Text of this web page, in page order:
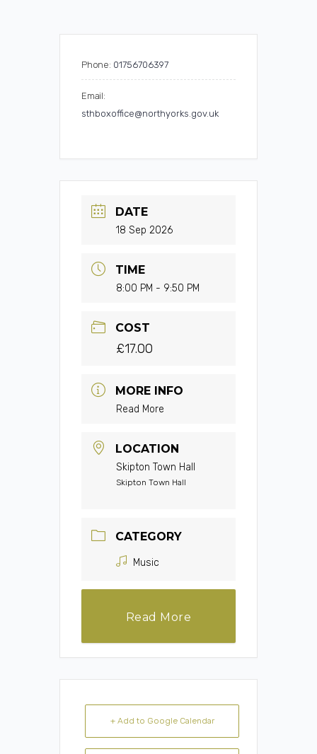
Phone: 01756706397
Email:
sthboxoffice@northyorks.gov.uk
DATE
18 Sep 2026
TIME
8:00 PM - 9:50 PM
COST
£17.00
MORE INFO
Read More
LOCATION
Skipton Town Hall
Skipton Town Hall
CATEGORY
Music
Read More
+ Add to Google Calendar